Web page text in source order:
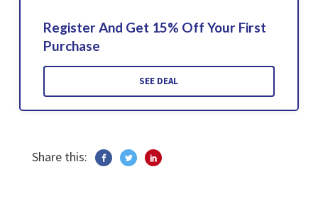
Register And Get 15% Off Your First
Purchase
SEE DEAL
Share this: